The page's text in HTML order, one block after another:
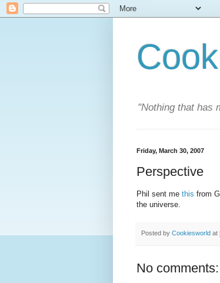
"Nothing that has
Friday, March 30, 2007
Perspective
Phil sent me this from
the universe.
Posted by Cookiesworld at
No comments: